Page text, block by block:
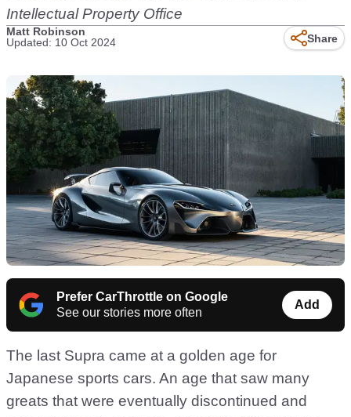
Intellectual Property Office
Matt Robinson
Updated: 10 Oct 2024
Share
Prefer CarThrottle on Google
See our stories more often
Add
The last Supra came at a golden age for
Japanese sports cars. An age that saw many
greats that were eventually discontinued and